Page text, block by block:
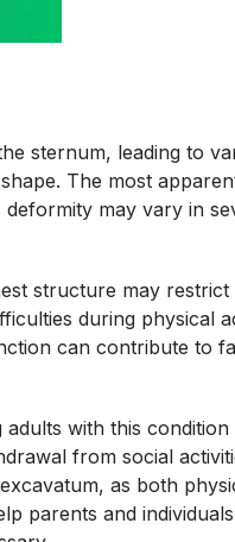
sternum, leading to
The most
may vary in
structure may
during physical
can contribute to
with this
from social
as both
parents and